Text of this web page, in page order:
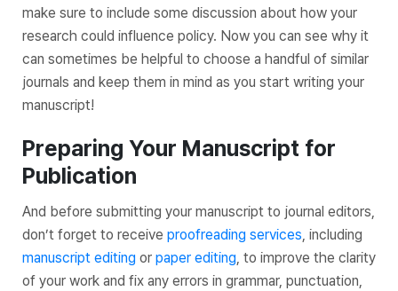
make sure to include some discussion about how your
research could influence policy. Now you can see why it
can sometimes be helpful to choose a handful of similar
journals and keep them in mind as you start writing your
manuscript!
Preparing Your Manuscript for
Publication
And before submitting your manuscript to journal editors,
don’t forget to receive proofreading services, including
manuscript editing or paper editing, to improve the clarity
of your work and fix any errors in grammar, punctuation,